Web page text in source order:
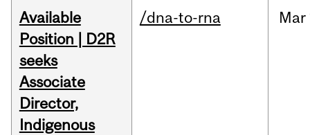
Available
Position | D2R
seeks
Associate
Director,
Indigenous
/dna-to-rna Mar